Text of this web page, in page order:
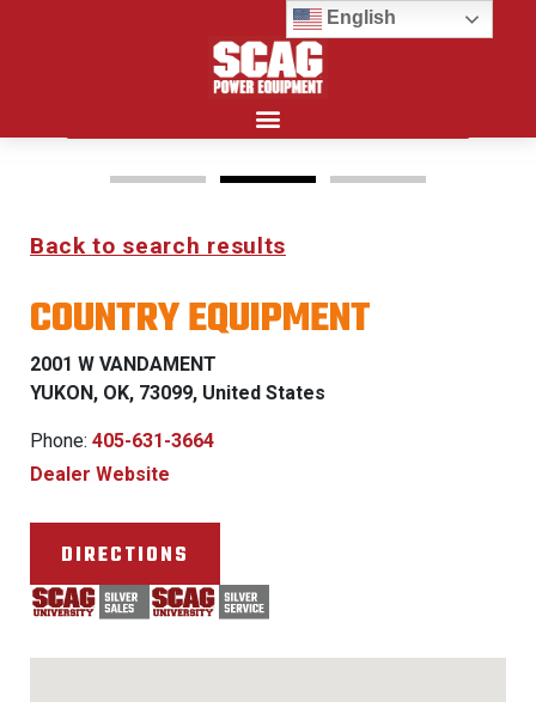
FREEDOM Z & PATRIOT
0% FINANCING WITH
APPROVED CREDIT
See Dealer for Details
Back to search results
COUNTRY EQUIPMENT
2001 W VANDAMENT
YUKON, OK, 73099, United States
Phone: 405-631-3664
Dealer Website
DIRECTIONS
English